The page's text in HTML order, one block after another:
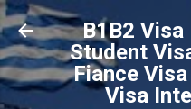
Skip
B1B2 Visa
Student
Fiance
Visa